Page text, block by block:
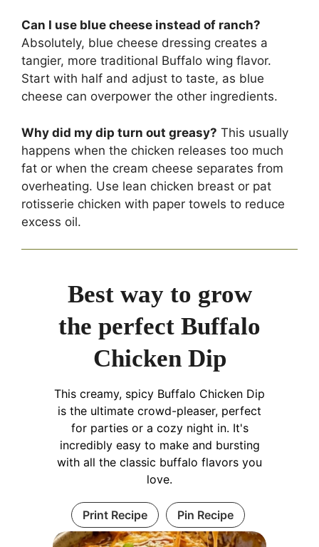
Can I use blue cheese instead of ranch?
Absolutely, blue cheese dressing creates a
tangier, more traditional Buffalo wing flavor.
Start with half and adjust to taste, as blue
cheese can overpower the other ingredients.
Why did my dip turn out greasy? This usually
happens when the chicken releases too much
fat or when the cream cheese separates from
overheating. Use lean chicken breast or pat
rotisserie chicken with paper towels to reduce
excess oil.
Best way to grow
the perfect Buffalo
Chicken Dip
This creamy, spicy Buffalo Chicken Dip
is the ultimate crowd-pleaser, perfect
for parties or a cozy night in. It's
incredibly easy to make and bursting
with all the classic buffalo flavors you
love.
Print Recipe Pin Recipe